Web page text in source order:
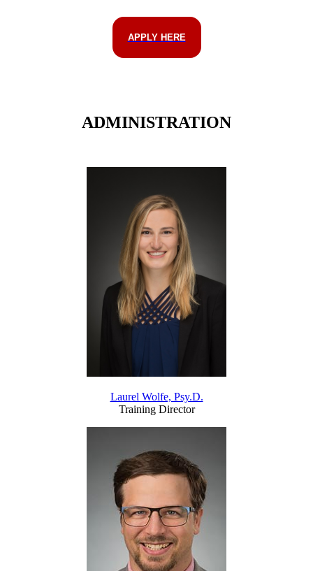
APPLY HERE
ADMINISTRATION
Laurel Wolfe, Psy.D.
Training Director